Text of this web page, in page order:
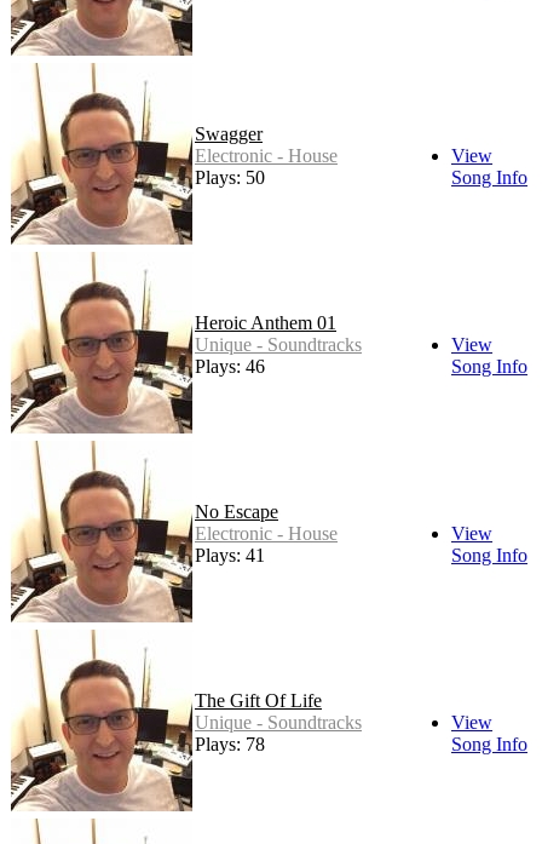
Swagger
Electronic - House
Plays: 50
View
Song Info
Heroic Anthem 01
Unique - Soundtracks
Plays: 46
View
Song Info
No Escape
Electronic - House
Plays: 41
View
Song Info
The Gift Of Life
Unique - Soundtracks
Plays: 78
View
Song Info